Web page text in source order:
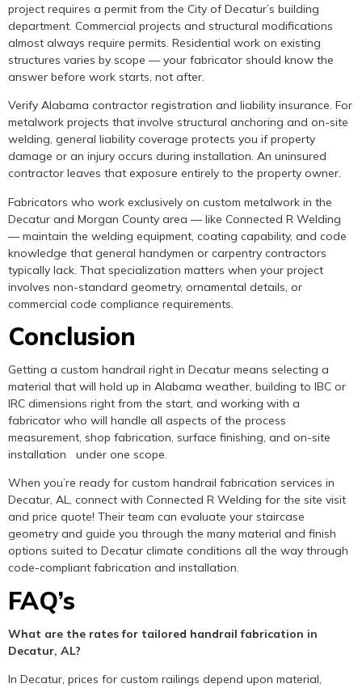
project requires a permit from the City of Decatur’s building
department. Commercial projects and structural modifications
almost always require permits. Residential work on existing
structures varies by scope — your fabricator should know the
answer before work starts, not after.
Verify Alabama contractor registration and liability insurance. For
metalwork projects that involve structural anchoring and on-site
welding, general liability coverage protects you if property
damage or an injury occurs during installation. An uninsured
contractor leaves that exposure entirely to the property owner.
Fabricators who work exclusively on custom metalwork in the
Decatur and Morgan County area — like Connected R Welding
— maintain the welding equipment, coating capability, and code
knowledge that general handymen or carpentry contractors
typically lack. That specialization matters when your project
involves non-standard geometry, ornamental details, or
commercial code compliance requirements.
Conclusion
Getting a custom handrail right in Decatur means selecting a
material that will hold up in Alabama weather, building to IBC or
IRC dimensions right from the start, and working with a
fabricator who will handle all aspects of the process
measurement, shop fabrication, surface finishing, and on-site
installation under one scope.
When you’re ready for custom handrail fabrication services in
Decatur, AL, connect with Connected R Welding for the site visit
and price quote! Their team can evaluate your staircase
geometry and guide you through the many material and finish
options suited to Decatur climate conditions all the way through
code-compliant fabrication and installation.
FAQ’s
What are the rates for tailored handrail fabrication in
Decatur, AL?
In Decatur, prices for custom railings depend upon material,